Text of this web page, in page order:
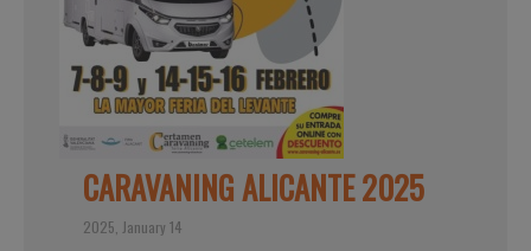
CARAVANING ALICANTE 2025
2025, January 14